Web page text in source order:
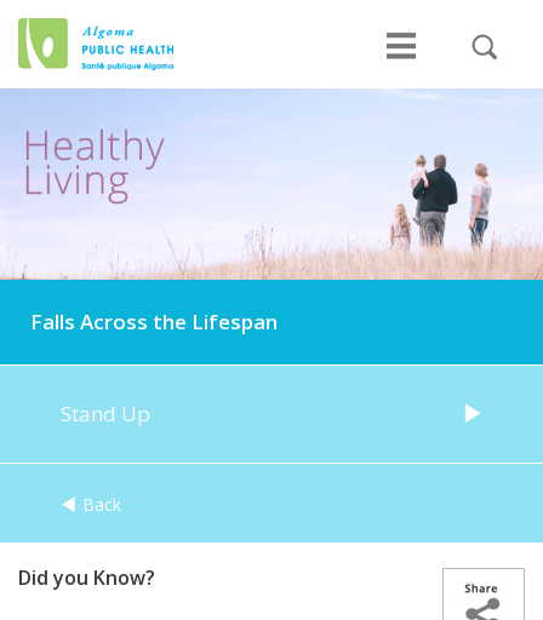
Falls Across the Lifespan
Stand Up
Back
Did you Know?